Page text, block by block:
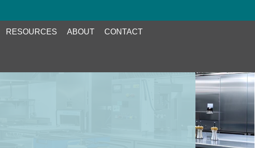
RESOURCES ABOUT CONTACT